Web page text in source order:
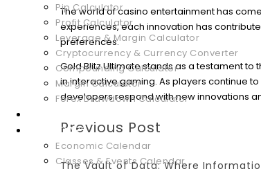
Pip Calculator
Profit Calculator
Leverage & Margin Calculator
Cryptocurrency & Currency Converter
Compounding Calculator
Margin Calculator
Forex Drawdown Calculator
CALENDARS
Economic Calendar
Classes & Events Calendar
The world of casino entertainment has
experiences, each innovation has
preferences.
Gold Blitz Ultimate stands as a testament
in interactive gaming. As players continue
developers respond with new innovations
Previous Post
The Vault of Data: Where